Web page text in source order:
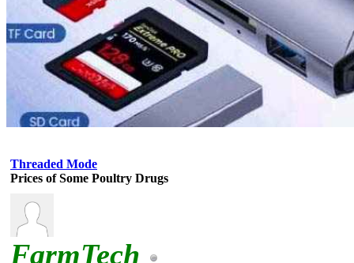
Threaded Mode
Prices of Some Poultry Drugs
FarmTech